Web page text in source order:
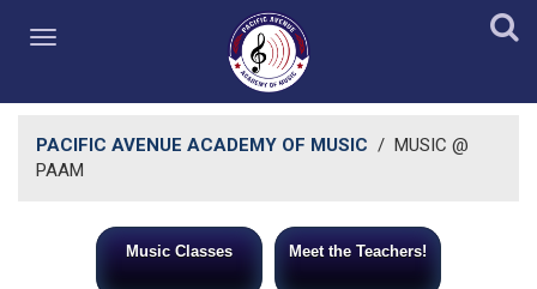
PACIFIC AVENUE ACADEMY OF MUSIC / MUSIC @
PAAM
Music Classes Meet the Teachers!